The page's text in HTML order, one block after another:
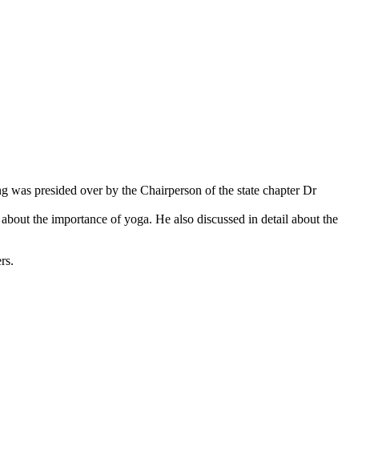
presided over by the Chairperson of the state chapter Dr
the importance of yoga. He also discussed in detail about the